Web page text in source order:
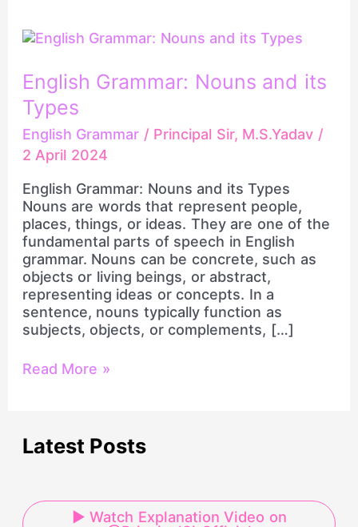
English Grammar: Nouns and its
Types
English Grammar / Principal Sir, M.S.Yadav /
2 April 2024
English Grammar: Nouns and its Types
Nouns are words that represent people,
places, things, or ideas. They are one of the
fundamental parts of speech in English
grammar. Nouns can be concrete, such as
objects or living beings, or abstract,
representing ideas or concepts. In a
sentence, nouns typically function as
subjects, objects, or complements, […]
English
Nouns
and
its
Types
Read More »
Latest Posts
▶ Watch Explanation Video on